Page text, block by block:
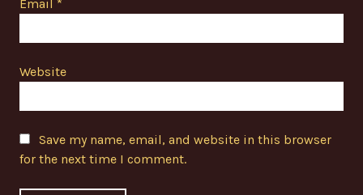
Email *
Website
Save my name, email, and website in this browser
for the next time I comment.